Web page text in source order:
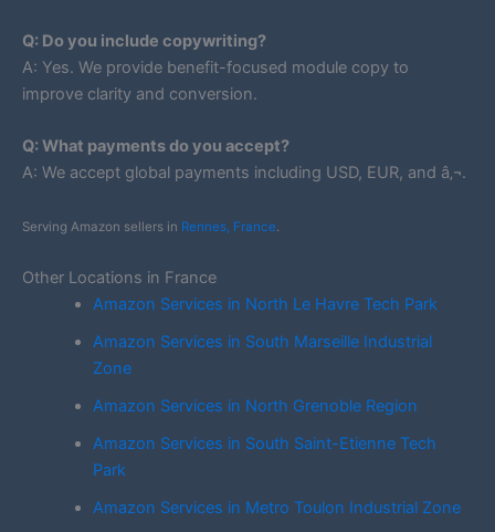
Q: Do you include copywriting?
A: Yes. We provide benefit-focused module copy to
improve clarity and conversion.
Q: What payments do you accept?
A: We accept global payments including USD, EUR, and â‚¬.
Serving Amazon sellers in Rennes, France
Other Locations in France
Amazon Services in North Le Havre Tech Park
Amazon Services in South Marseille Industrial
Zone
Amazon Services in North Grenoble Region
Amazon Services in South Saint-Etienne Tech
Park
Amazon Services in Metro Toulon Industrial Zone